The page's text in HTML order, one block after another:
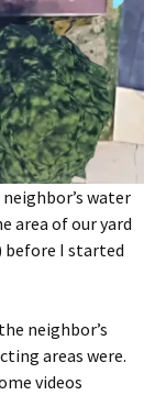
water
area of our yard
I started
neighbor’s
areas were.
videos